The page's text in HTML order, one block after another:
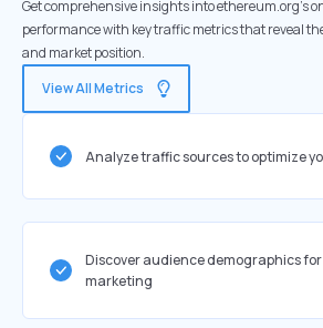
Get comprehensive insights into ethereum.org's
performance with key traffic metrics that reveal
and market position.
View All Metrics
Analyze traffic sources to optimize
Discover audience demographics
marketing